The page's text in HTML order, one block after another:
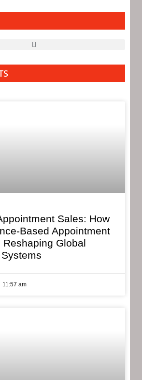
Sales: How
Based Appointment
Reshaping Global
11:57 am